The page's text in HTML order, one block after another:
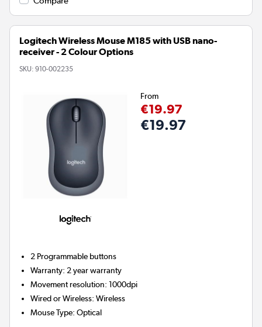
Logitech Wireless Mouse M185 with USB nano-
receiver - 2 Colour Options
SKU: 910-002235
From
€19.97
€19.97
2 Programmable buttons
Warranty: 2 year warranty
Movement resolution:1000dpi
Wired or Wireless:Wireless
Mouse Type:Optical